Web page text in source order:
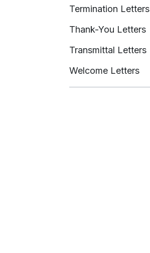
Termination Letters
Thank-You Letters
Transmittal Letters
Welcome Letters